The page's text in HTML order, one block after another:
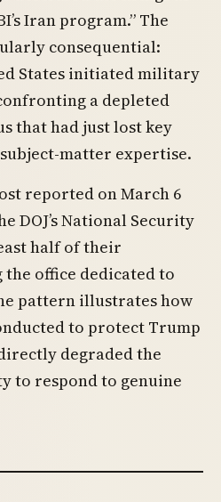
Iran program.” The
consequential:
States initiated military
a depleted
that had just lost key
matter expertise.
reported on March 6
DOJ’s National Security
half of their
office dedicated to
pattern illustrates how
to protect Trump
degraded the
to respond to genuine